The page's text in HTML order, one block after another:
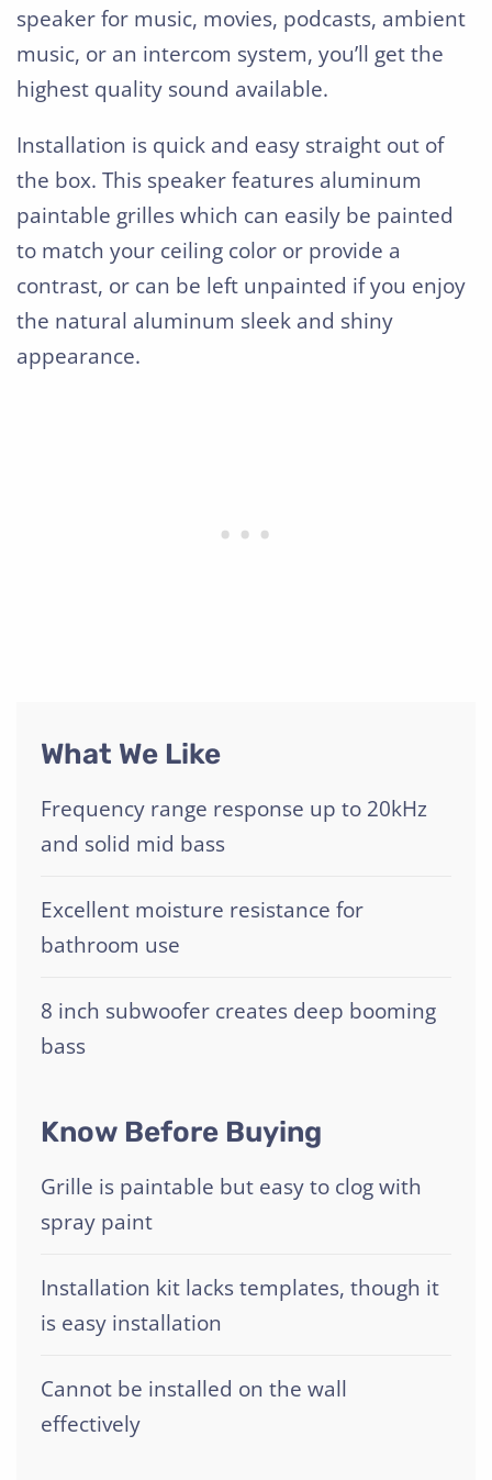
speaker for music, movies, podcasts, ambient
music, or an intercom system, you’ll get the
highest quality sound available.
Installation is quick and easy straight out of
the box. This speaker features aluminum
paintable grilles which can easily be painted
to match your ceiling color or provide a
contrast, or can be left unpainted if you enjoy
the natural aluminum sleek and shiny
appearance.
What We Like
Frequency range response up to 20kHz
and solid mid bass
Excellent moisture resistance for
bathroom use
8 inch subwoofer creates deep booming
bass
Know Before Buying
Grille is paintable but easy to clog with
spray paint
Installation kit lacks templates, though it
is easy installation
Cannot be installed on the wall
effectively